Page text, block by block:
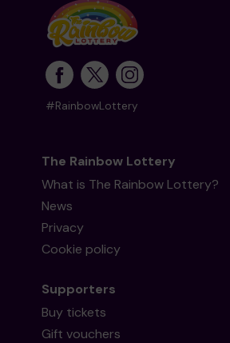
#RainbowLottery
The Rainbow Lottery
What is The Rainbow Lottery?
News
Privacy
Cookie policy
Supporters
Buy tickets
Gift vouchers